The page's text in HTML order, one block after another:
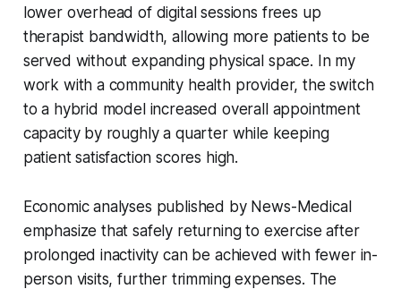
lower overhead of digital sessions frees up
therapist bandwidth, allowing more patients to be
served without expanding physical space. In my
work with a community health provider, the switch
to a hybrid model increased overall appointment
capacity by roughly a quarter while keeping
patient satisfaction scores high.
Economic analyses published by News-Medical
emphasize that safely returning to exercise after
prolonged inactivity can be achieved with fewer in-
person visits, further trimming expenses. The